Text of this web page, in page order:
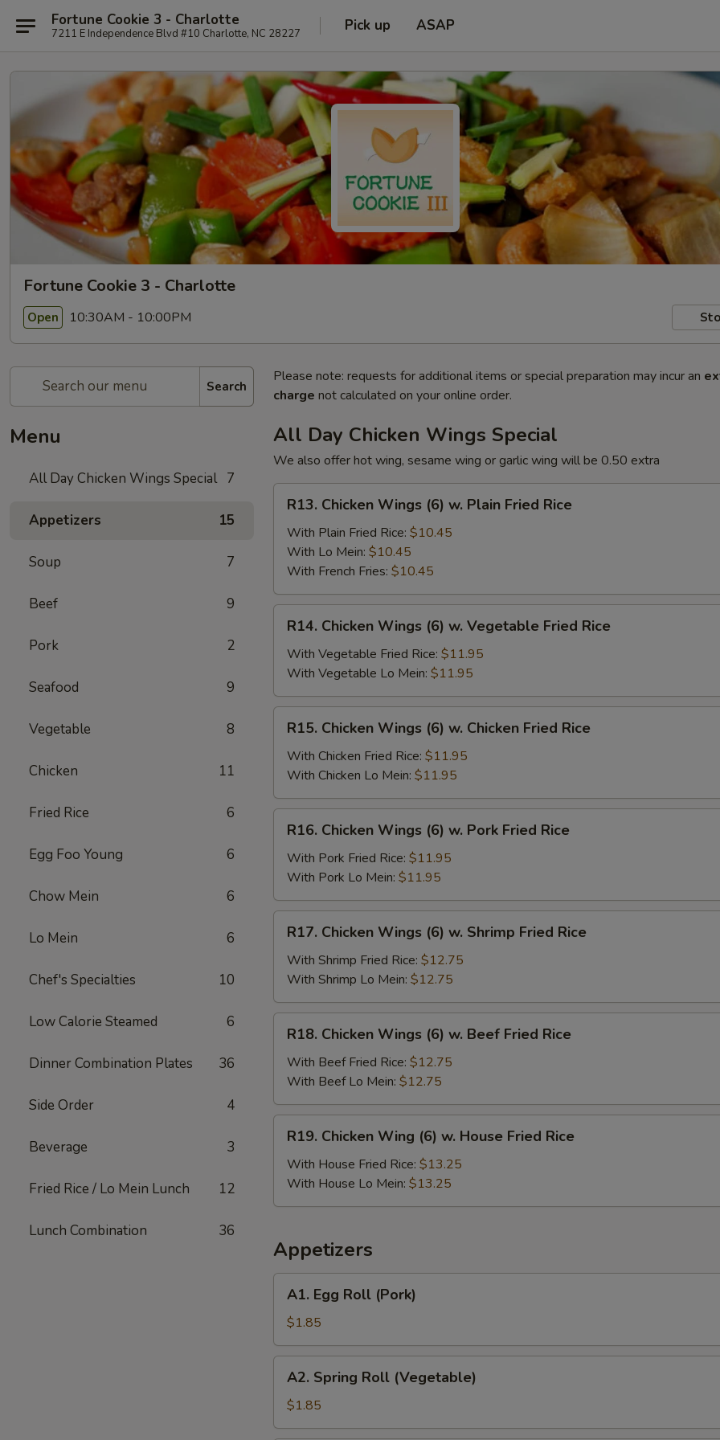
Fortune Cookie 3 - Charlotte
7211 E Independence Blvd #10 Charlotte, NC 28227 Pick up ASAP
Fortune Cookie 3 - Charlotte
Open 10:30AM - 10:00PM
Search
Menu
All Day Chicken Wings Special 7
Appetizers 15
Soup 7
Beef 9
Pork 2
Seafood 9
Vegetable 8
Chicken 11
Fried Rice 6
Egg Foo Young 6
Chow Mein 6
Lo Mein 6
Chef's Specialties 10
Low Calorie Steamed 6
Dinner Combination Plates 36
Side Order 4
Beverage 3
Fried Rice / Lo Mein Lunch 12
Lunch Combination 36
Please note: requests for additional items or special preparation may incur an
charge not calculated on your online order.
All Day Chicken Wings Special
We also offer hot wing, sesame wing or garlic wing will be 0.50 extra
Chicken
Wings
(6)
Plain
Fried
Rice
R13. Chicken Wings (6) w. Plain Fried Rice
With Plain Fried Rice: $10.45
With Lo Mein: $10.45
With French Fries: $10.45
Chicken
Wings
(6)
w.
Vegetable
Fried
Rice
R14. Chicken Wings (6) w. Vegetable Fried Rice
With Vegetable Fried Rice: $11.95
With Vegetable Lo Mein: $11.95
Chicken
Wings
(6)
w.
Chicken
Fried
Rice
R15. Chicken Wings (6) w. Chicken Fried Rice
With Chicken Fried Rice: $11.95
With Chicken Lo Mein: $11.95
Chicken
Wings
(6)
w.
Pork
Fried
Rice
R16. Chicken Wings (6) w. Pork Fried Rice
With Pork Fried Rice: $11.95
With Pork Lo Mein: $11.95
Chicken
Wings
(6)
w.
Shrimp
Fried
Rice
R17. Chicken Wings (6) w. Shrimp Fried Rice
With Shrimp Fried Rice: $12.75
With Shrimp Lo Mein: $12.75
Chicken
Wings
(6)
w.
Beef
Fried
Rice
R18. Chicken Wings (6) w. Beef Fried Rice
With Beef Fried Rice: $12.75
With Beef Lo Mein: $12.75
Chicken
Wing
(6)
w.
Fried
Rice
R19. Chicken Wing (6) w. House Fried Rice
With House Fried Rice: $13.25
With House Lo Mein: $13.25
Appetizers
Egg
Roll
(Pork)
A1. Egg Roll (Pork)
$1.85
Spring
Roll
(Vegetable)
A2. Spring Roll (Vegetable)
$1.85